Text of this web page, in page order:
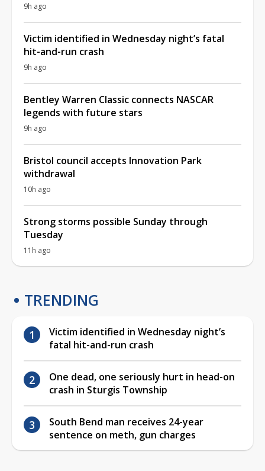
9h ago
Victim identified in Wednesday night’s fatal
hit-and-run crash
9h ago
Bentley Warren Classic connects NASCAR
legends with future stars
9h ago
Bristol council accepts Innovation Park
withdrawal
10h ago
Strong storms possible Sunday through
Tuesday
11h ago
TRENDING
Victim identified in Wednesday night’s
fatal hit-and-run crash
One dead, one seriously hurt in head-on
crash in Sturgis Township
South Bend man receives 24-year
sentence on meth, gun charges